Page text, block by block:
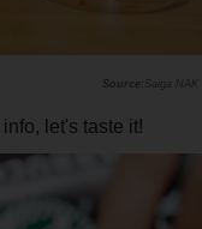
Saiga NAK
let's taste it!